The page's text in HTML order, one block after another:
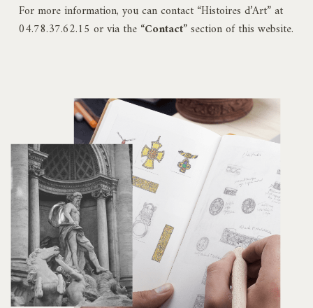
For more information, you can contact “Histoires d’Art” at
04.78.37.62.15 or via the “Contact”section of this website.